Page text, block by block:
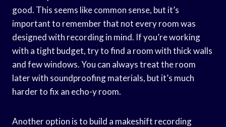
good. This seems like common sense, but it’s
important to remember that not every room was
designed with recording in mind. If you’re working
with a tight budget, try to find a room with thick walls
and few windows. You can always treat the room
later with soundproofing materials, but it’s much
harder to fix an echo-y room.
Another option is to build a makeshift recording